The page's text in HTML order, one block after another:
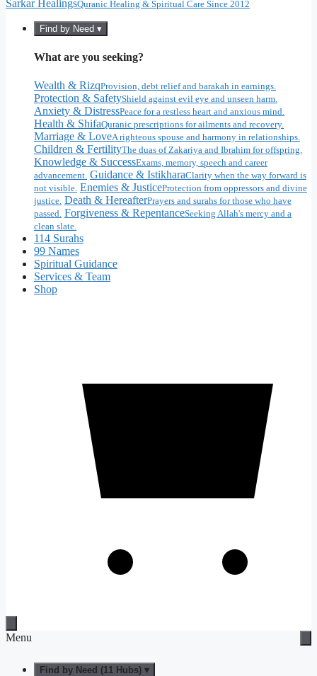
Sarkar HealingsQuranic Healing & Spiritual Care Since 2012
Find by Need ▾
What are you seeking?
Wealth & RizqProvision, debt relief and barakah in earnings.
Protection & SafetyShield against evil eye and unseen harm.
Anxiety & DistressPeace for a restless heart and anxious mind.
Health & ShifaQuranic prescriptions for ailments and recovery.
Marriage & LoveA righteous spouse and harmony in relationships.
Children & FertilityThe duas of Zakariya and Ibrahim for offspring.
Knowledge & SuccessExams, memory, speech and career
advancement. Guidance & IstikharaClarity when the way forward is
not visible. Enemies & JusticeProtection from oppressors and divine
justice. Death & HereafterPrayers and surahs for those who have
passed. Forgiveness & RepentanceSeeking Allah's mercy and a
clean slate.
114 Surahs
99 Names
Spiritual Guidance
Services & Team
Shop
Menu
Find by Need (11 Hubs) ▾